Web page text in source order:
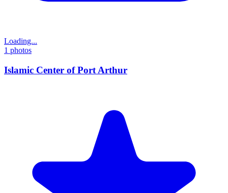
Loading...
1 photos
Islamic Center of Port Arthur